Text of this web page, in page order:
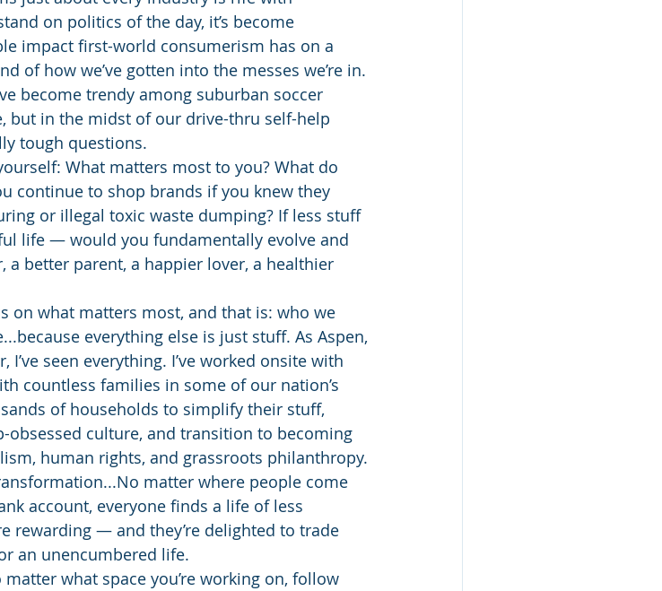
on politics of the day, it’s become
impact first-world consumerism has on a
of how we’ve gotten into the messes we’re in.
become trendy among suburban soccer
but in the midst of our drive-thru self-help
tough questions.
What matters most to you? What do
continue to shop brands if you knew they
or illegal toxic waste dumping? If less stuff
life ― would you fundamentally evolve and
better parent, a happier lover, a healthier
on what matters most, and that is: who we
everything else is just stuff. As Aspen,
I’ve seen everything. I’ve worked onsite with
countless families in some of our nation’s
of households to simplify their stuff,
obsessed culture, and transition to becoming
human rights, and grassroots philanthropy.
matter where people come
account, everyone finds a life of less
rewarding — and they’re delighted to trade
an unencumbered life.
what space you’re working on, follow